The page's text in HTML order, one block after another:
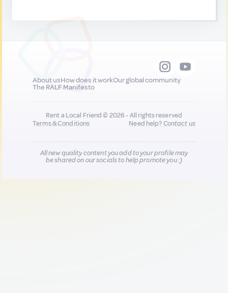
About usHow does it workOur global community
The RALF Manifesto
Rent a Local Friend © 2026 - All rights reserved
Terms & Conditions
Need help?Contact us
All new quality content you add to your profile may
be shared on our socials to help promote you :)